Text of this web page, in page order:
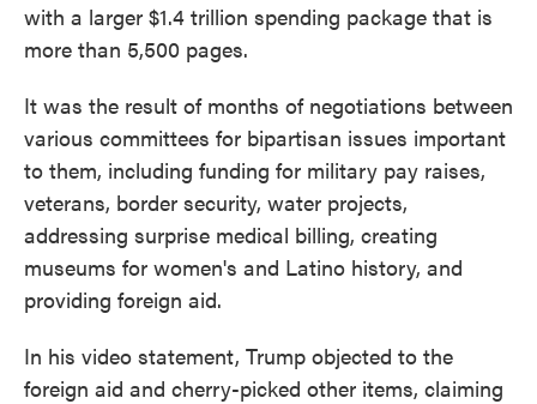
with a larger $1.4 trillion spending package that is
more than 5,500 pages.
It was the result of months of negotiations between
various committees for bipartisan issues important
to them, including funding for military pay raises,
veterans, border security, water projects,
addressing surprise medical billing, creating
museums for women's and Latino history, and
providing foreign aid.
In his video statement, Trump objected to the
foreign aid and cherry-picked other items, claiming